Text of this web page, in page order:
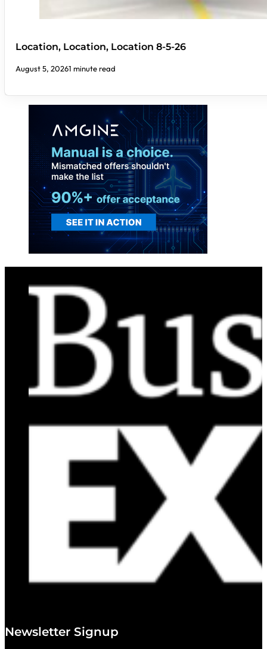
Location, Location, Location 8-5-26
August 5, 20261 minute read
Newsletter Signup